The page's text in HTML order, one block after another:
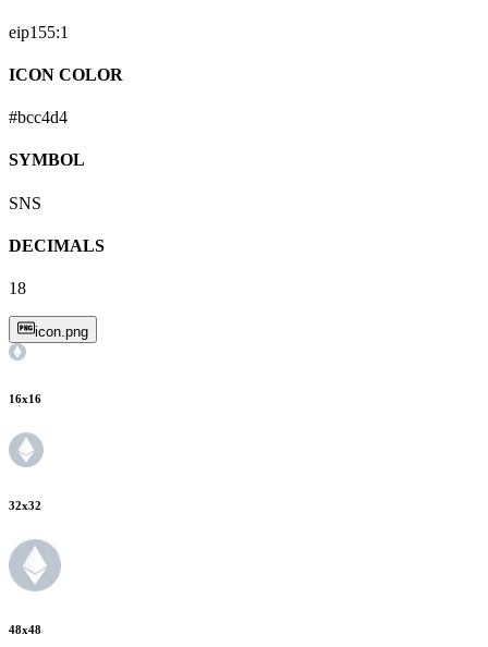
eip155:1
ICON COLOR
#bcc4d4
SYMBOL
SNS
DECIMALS
18
icon.png
16x16
32x32
48x48